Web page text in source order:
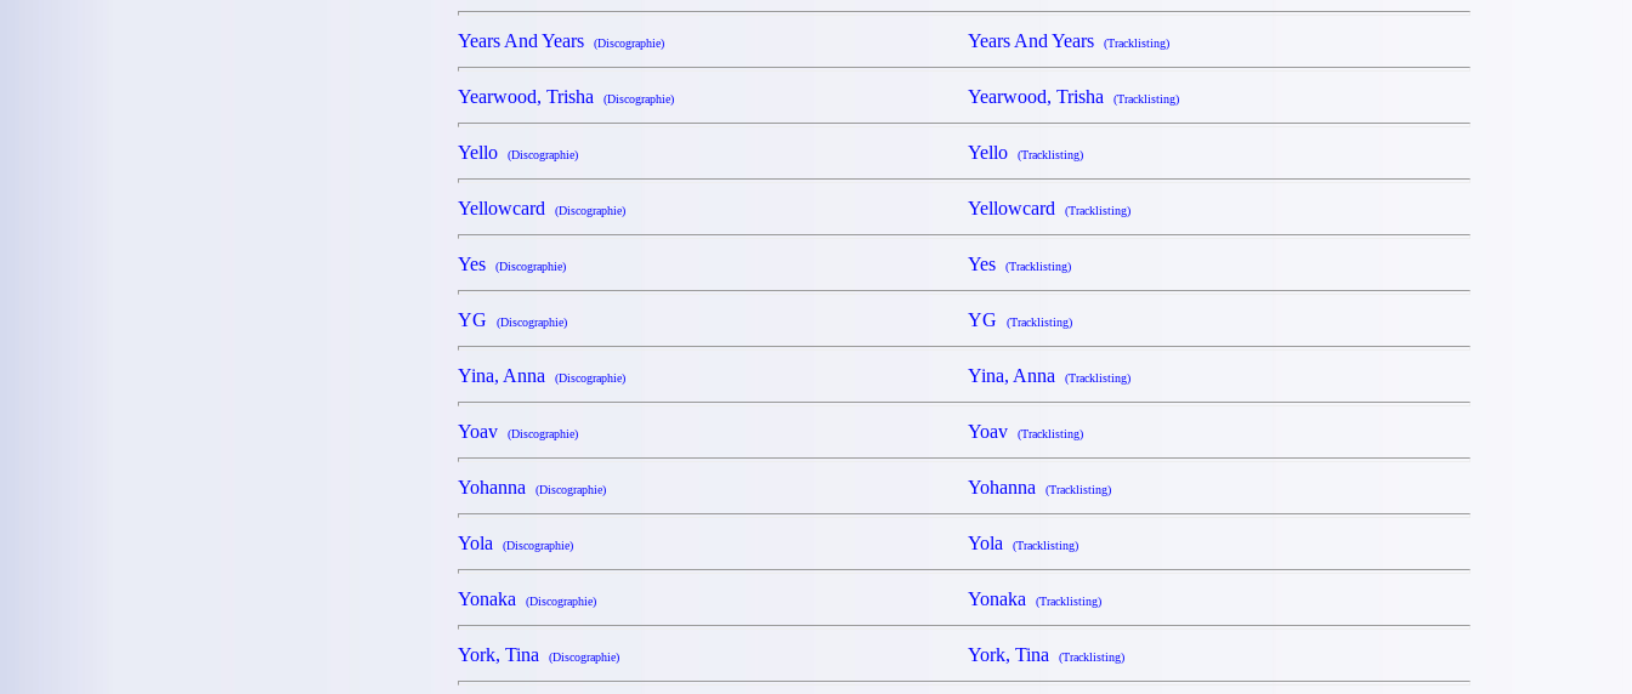
Years And Years (Discographie) Years And Years (Tracklisting)
Yearwood, Trisha (Discographie) Yearwood, Trisha (Tracklisting)
Yello (Discographie) Yello (Tracklisting)
Yellowcard (Discographie) Yellowcard (Tracklisting)
Yes (Discographie) Yes (Tracklisting)
YG (Discographie) YG (Tracklisting)
Yina, Anna (Discographie) Yina, Anna (Tracklisting)
Yoav (Discographie) Yoav (Tracklisting)
Yohanna (Discographie) Yohanna (Tracklisting)
Yola (Discographie) Yola (Tracklisting)
Yonaka (Discographie) Yonaka (Tracklisting)
York, Tina (Discographie) York, Tina (Tracklisting)